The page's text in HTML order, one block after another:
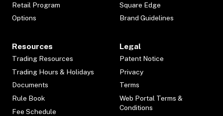
Retail Program
Options
Square Edge
Brand Guidelines
Resources
Trading Resources
Trading Hours & Holidays
Documents
Rule Book
Fee Schedule
Legal
Patent Notice
Privacy
Terms
Web Portal Terms &
Conditions